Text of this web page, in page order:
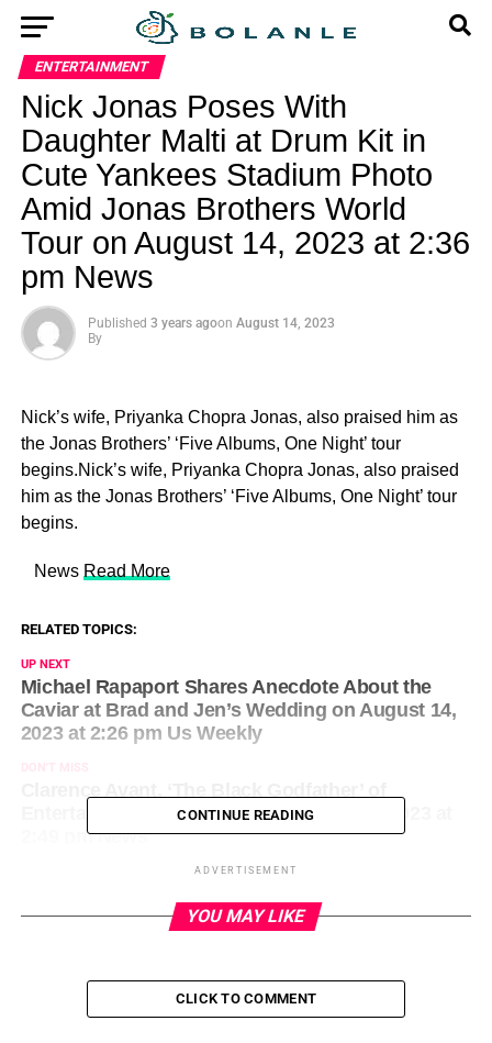
ENTERTAINMENT
Nick Jonas Poses With
Daughter Malti at Drum Kit in
Cute Yankees Stadium Photo
Amid Jonas Brothers World
Tour on August 14, 2023 at 2:36
pm News
Published 3 years agoon August 14, 2023
By
Nick’s wife, Priyanka Chopra Jonas, also praised him as
the Jonas Brothers’ ‘Five Albums, One Night’ tour
begins.Nick’s wife, Priyanka Chopra Jonas, also praised
him as the Jonas Brothers’ ‘Five Albums, One Night’ tour
begins.
​ News Read More
RELATED TOPICS:
UP NEXT
Michael Rapaport Shares Anecdote About the
Caviar at Brad and Jen’s Wedding on August 14,
2023 at 2:26 pm Us Weekly
DON'T MISS
Entertainment, Dead at 92 on August 14, 2023 at
2:49 pm News
CONTINUE READING
ADVERTISEMENT
YOU MAY LIKE
CLICK TO COMMENT